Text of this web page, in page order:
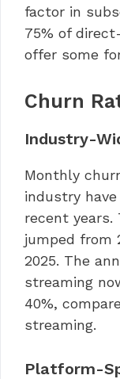
factor in
75% of
offer some
Churn
Industry-
Monthly
industry
recent years.
jumped from
2025. The
streaming
40%,
streaming.
Platform-